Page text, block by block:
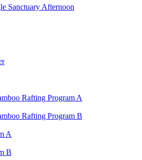
Sanctuary Afternoon
Rafting Program A
Rafting Program B
A
B